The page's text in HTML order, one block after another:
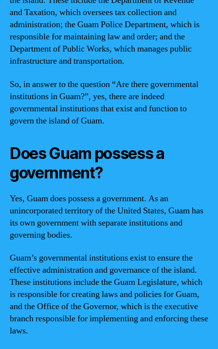
and Taxation, which oversees tax collection and
administration; the Guam Police Department, which is
responsible for maintaining law and order; and the
Department of Public Works, which manages public
infrastructure and transportation.
So, in answer to the question “Are there governmental
institutions in Guam?”, yes, there are indeed
governmental institutions that exist and function to
govern the island of Guam.
Does Guam possess a
government?
Yes, Guam does possess a government. As an
unincorporated territory of the United States, Guam has
its own government with separate institutions and
governing bodies.
Guam’s governmental institutions exist to ensure the
effective administration and governance of the island.
These institutions include the Guam Legislature, which
is responsible for creating laws and policies for Guam,
and the Office of the Governor, which is the executive
branch responsible for implementing and enforcing these
laws.